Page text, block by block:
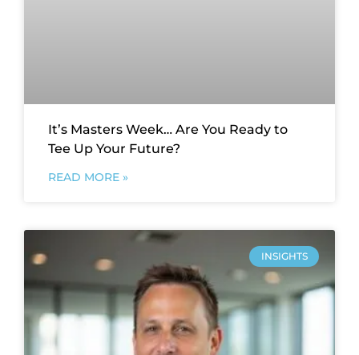
It’s Masters Week… Are You Ready to
Tee Up Your Future?
READ MORE »
INSIGHTS